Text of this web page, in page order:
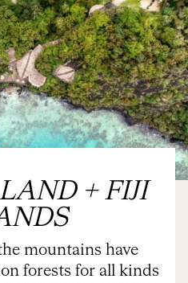
+ FIJI
mountains have
forests for all kinds